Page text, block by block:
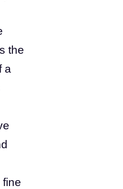
the
a
fine